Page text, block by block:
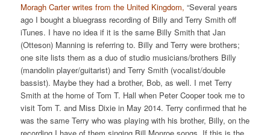
Moragh Carter writes from the United Kingdom, “Several years
ago I bought a bluegrass recording of Billy and Terry Smith off
iTunes. I have no idea if it is the same Billy Smith that Jan
(Otteson) Manning is referring to. Billy and Terry were brothers;
one site lists them as a duo of studio musicians/brothers Billy
(mandolin player/guitarist) and Terry Smith (vocalist/double
bassist). Maybe they had a brother, Bob, as well. I met Terry
Smith at the home of Tom T. Hall when Peter Cooper took me to
visit Tom T. and Miss Dixie in May 2014. Terry confirmed that he
was the same Terry who was playing with his brother, Billy, on the